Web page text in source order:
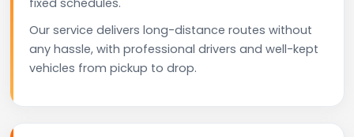
Our service delivers long-distance routes without
any hassle, with professional drivers and well-kept
vehicles from pickup to drop.